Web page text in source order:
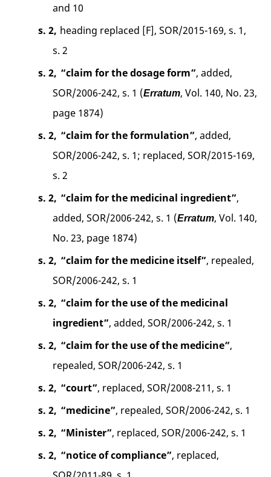
and 10
s. 2, heading replaced [F], SOR/2015-169, s. 1,
s. 2
s. 2, “claim for the dosage form”, added,
SOR/2006-242, s. 1 (Erratum, Vol. 140, No. 23,
page 1874)
s. 2, “claim for the formulation”, added,
SOR/2006-242, s. 1; replaced, SOR/2015-169,
s. 2
s. 2, “claim for the medicinal ingredient”,
added, SOR/2006-242, s. 1 (Erratum, Vol. 140,
No. 23, page 1874)
s. 2, “claim for the medicine itself”, repealed,
SOR/2006-242, s. 1
s. 2, “claim for the use of the medicinal
ingredient” , added, SOR/2006-242, s. 1
s. 2, “claim for the use of the medicine”,
repealed, SOR/2006-242, s. 1
s. 2, “court” , replaced, SOR/2008-211, s. 1
s. 2, “medicine” , repealed, SOR/2006-242, s. 1
s. 2, “Minister” , replaced, SOR/2006-242, s. 1
s. 2, “notice of compliance”, replaced,